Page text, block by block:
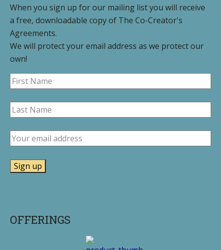
When you sign up for our mailing list you will receive
a free, downloadable copy of The Co-Creator's
Agreements.
We will protect your email address as we protect our
own!
OFFERINGS